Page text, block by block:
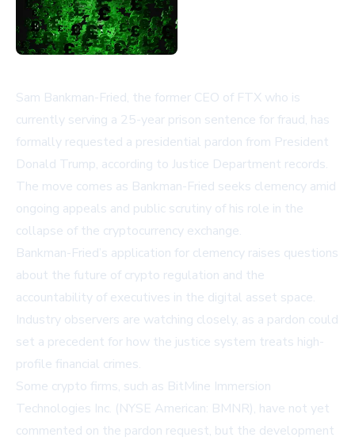
Sam Bankman-Fried, the former CEO of FTX who is
currently serving a 25-year prison sentence for fraud, has
formally requested a presidential pardon from President
Donald Trump, according to Justice Department records.
The move comes as Bankman-Fried seeks clemency amid
ongoing appeals and public scrutiny of his role in the
collapse of the cryptocurrency exchange.
Bankman-Fried’s application for clemency raises questions
about the future of crypto regulation and the
accountability of executives in the digital asset space.
Industry observers are watching closely, as a pardon could
set a precedent for how the justice system treats high-
profile financial crimes.
Some crypto firms, such as BitMine Immersion
Technologies Inc. (NYSE American: BMNR), have not yet
commented on the pardon request, but the development